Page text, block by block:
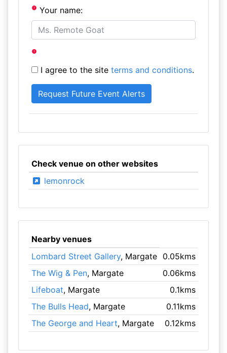
Your name:
I agree to the site terms and conditions.
Check venue on other websites
lemonrock
Nearby venues
Lombard Street Gallery, Margate
0.05kms
The Wig & Pen, Margate
0.06kms
Lifeboat, Margate
0.1kms
The Bulls Head, Margate
0.11kms
The George and Heart, Margate 0.12kms